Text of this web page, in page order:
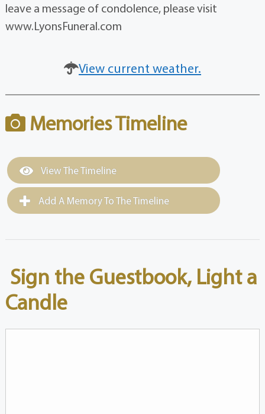
leave a message of condolence, please visit
www.LyonsFuneral.com
View current weather.
Memories Timeline
View The Timeline
Add A Memory To The Timeline
Sign the Guestbook, Light a
Candle